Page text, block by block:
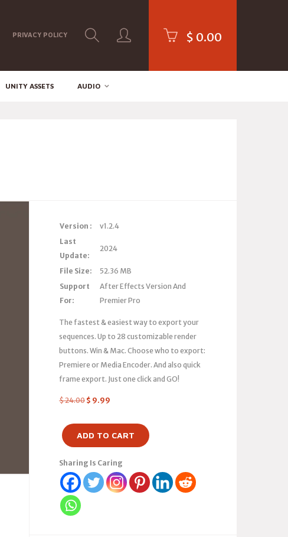
PRIVACY POLICY $ 0.00
UNITY ASSETS AUDIO
Version :
v1.2.4
Last
Update:
2024
File Size:
52.36 MB
Support
For:
After Effects Version And
Premier Pro
The fastest & easiest way to export your
sequences. Up to 28 customizable render
buttons. Win & Mac. Choose who to export:
Premiere or Media Encoder. And also quick
frame export. Just one click and GO!
$24.00 $ 9.99
ADD TO CART
Sharing Is Caring